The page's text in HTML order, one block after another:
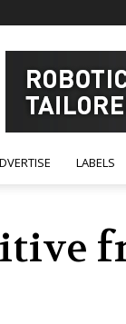
LABELS